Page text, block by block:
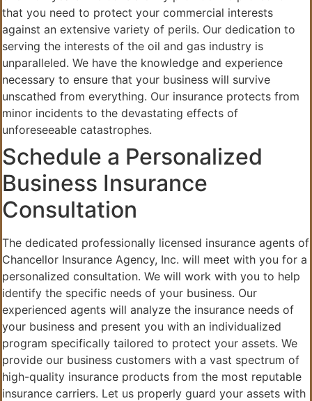
that you need to protect your commercial interests
against an extensive variety of perils. Our dedication to
serving the interests of the oil and gas industry is
unparalleled. We have the knowledge and experience
necessary to ensure that your business will survive
unscathed from everything. Our insurance protects from
minor incidents to the devastating effects of
unforeseeable catastrophes.
Schedule a Personalized
Business Insurance
Consultation
The dedicated professionally licensed insurance agents of
Chancellor Insurance Agency, Inc. will meet with you for a
personalized consultation. We will work with you to help
identify the specific needs of your business. Our
experienced agents will analyze the insurance needs of
your business and present you with an individualized
program specifically tailored to protect your assets. We
provide our business customers with a vast spectrum of
high-quality insurance products from the most reputable
insurance carriers. Let us properly guard your assets with